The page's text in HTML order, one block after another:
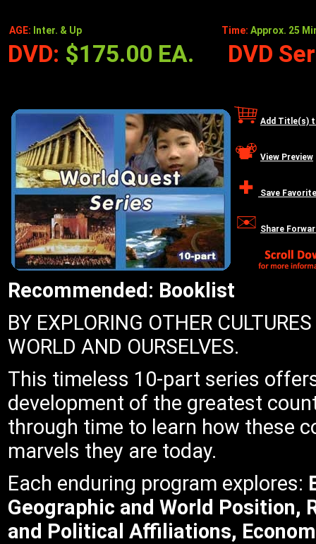
AGE: Inter. & Up Time: Approx. 25
DVD: $175.00 EA. DVD
Add Title(s)
View Preview
Save
Share
Recommended: Booklist
BY EXPLORING OTHER
WORLD AND OURSELVES.
This timeless 10-part series
development of the greatest
through time to learn how these
marvels they are today.
Each enduring program explores:
Geographic and World Position,
and Political Affiliations,